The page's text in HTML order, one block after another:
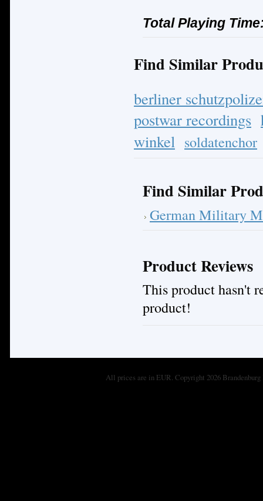
Total Playing
Find Similar
berliner
postwar recordings
winkel soldatenchor
Find Similar
German Military
Product Reviews
This product hasn't
product!
All prices are in EUR. Copyright 2026